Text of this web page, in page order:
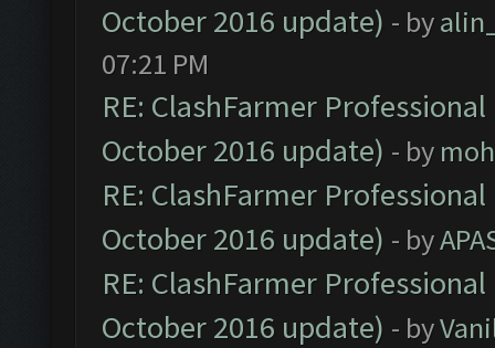
October 2016 update) - by
07:21 PM
RE: ClashFarmer
October 2016 update) - by
RE: ClashFarmer
October 2016 update) - by
RE: ClashFarmer
October 2016 update) - by